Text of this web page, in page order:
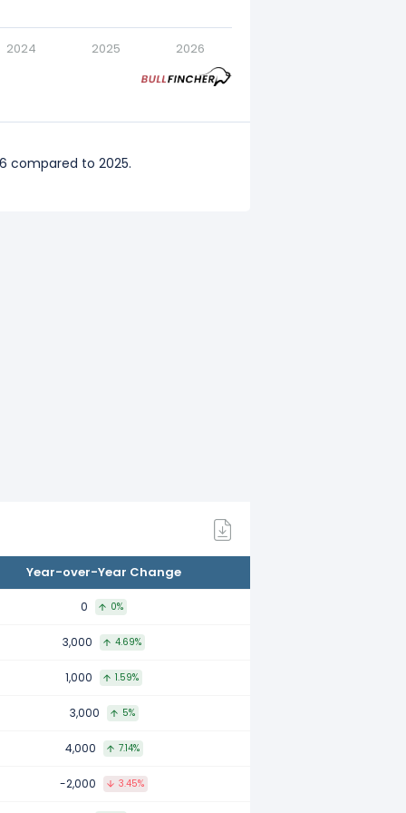
2024 2025 2026
compared to 2025.
to 2020.
to 2019.
to 2018.
Year-over-Year Change
0 0%
3,000 4.69%
1,000 1.59%
3,000 5%
4,000 7.14%
-2,000 3.45%